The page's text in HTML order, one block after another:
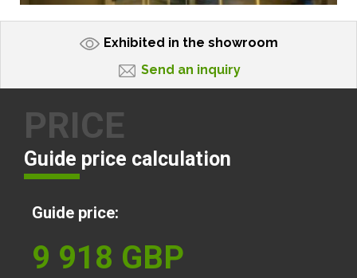
Exhibited in the showroom
Send an inquiry
PRICE
Guide price calculation
Guide price:
9 918 GBP